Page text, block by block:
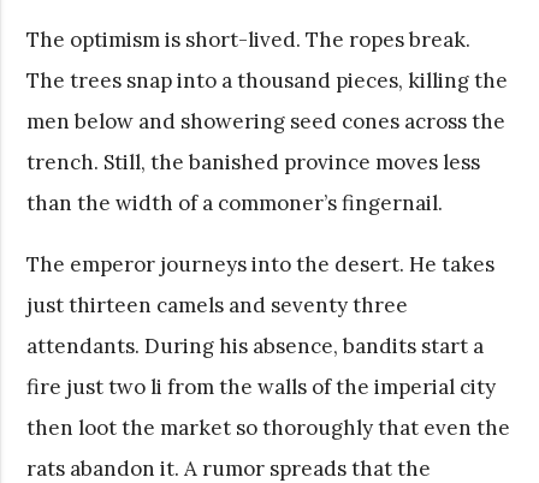
The optimism is short-lived. The ropes break.
The trees snap into a thousand pieces, killing the
men below and showering seed cones across the
trench. Still, the banished province moves less
than the width of a commoner’s fingernail.
The emperor journeys into the desert. He takes
just thirteen camels and seventy three
attendants. During his absence, bandits start a
fire just two li from the walls of the imperial city
then loot the market so thoroughly that even the
rats abandon it. A rumor spreads that the